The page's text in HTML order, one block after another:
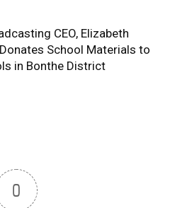
CEO, Elizabeth
School Materials to
in Bonthe District
0